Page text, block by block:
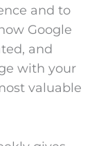
and to
Google
and
with your
valuable